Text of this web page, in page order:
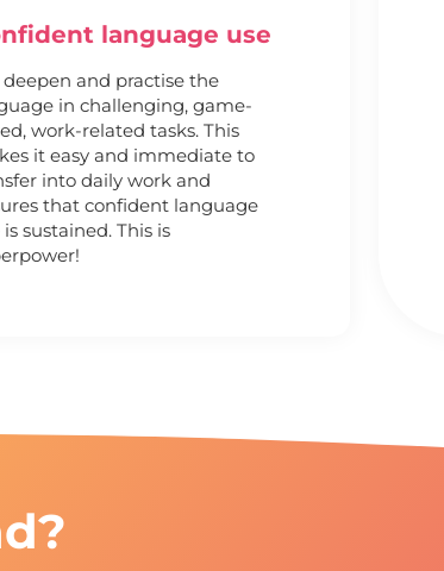
language use
deepen and practise the
in challenging, game-
work-related tasks. This
it easy and immediate to
into daily work and
that confident language
is sustained. This is